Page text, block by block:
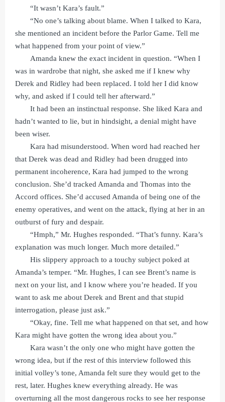
“It wasn’t Kara’s fault.”
“No one’s talking about blame. When I talked to Kara,
she mentioned an incident before the Parlor Game. Tell me
what happened from your point of view.”
Amanda knew the exact incident in question. “When I
was in wardrobe that night, she asked me if I knew why
Derek and Ridley had been replaced. I told her I did know
why, and asked if I could tell her afterward.”
It had been an instinctual response. She liked Kara and
hadn’t wanted to lie, but in hindsight, a denial might have
been wiser.
Kara had misunderstood. When word had reached her
that Derek was dead and Ridley had been drugged into
permanent incoherence, Kara had jumped to the wrong
conclusion. She’d tracked Amanda and Thomas into the
Accord offices. She’d accused Amanda of being one of the
enemy operatives, and went on the attack, flying at her in an
outburst of fury and despair.
“Hmph,” Mr. Hughes responded. “That’s funny. Kara’s
explanation was much longer. Much more detailed.”
His slippery approach to a touchy subject poked at
Amanda’s temper. “Mr. Hughes, I can see Brent’s name is
next on your list, and I know where you’re headed. If you
want to ask me about Derek and Brent and that stupid
interrogation, please just ask.”
“Okay, fine. Tell me what happened on that set, and how
Kara might have gotten the wrong idea about you.”
Kara wasn’t the only one who might have gotten the
wrong idea, but if the rest of this interview followed this
initial volley’s tone, Amanda felt sure they would get to the
rest, later. Hughes knew everything already. He was
overturning all the most dangerous rocks to see her response